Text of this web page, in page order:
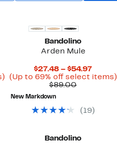
Up
58%
off
Bandolino
Arden Mule
$27.48 – $54.97
Price
(Up to 69% off select items)
$89.00
New Markdown
( 19)
Bandolino